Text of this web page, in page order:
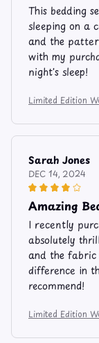
This bedding
sleeping on a
and the
with my
night's sleep!
Limited Edition
Sarah Jones
DEC 14, 2024
Amazing
I recently
absolutely
and the fabric
difference in
recommend!
Limited Edition